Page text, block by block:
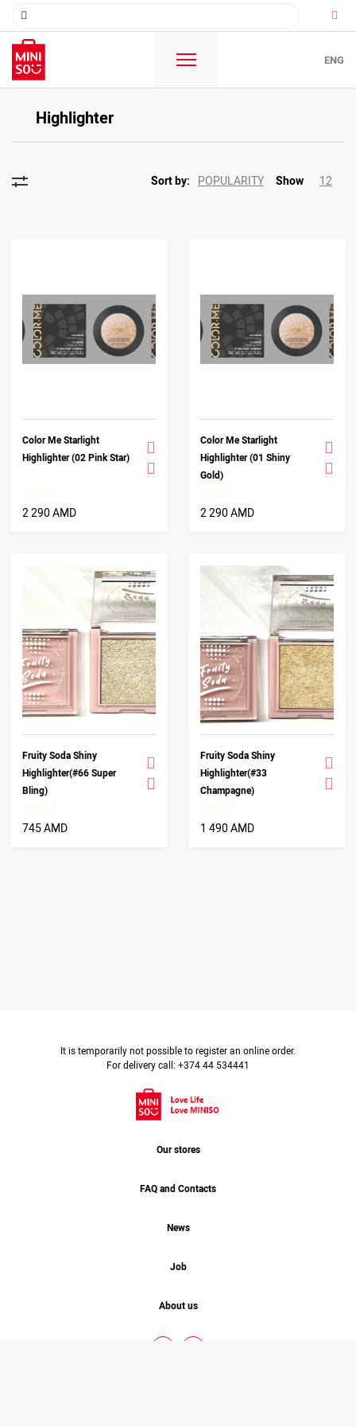
ENG
Highlighter
POPULARITY 12
Color Me Starlight
Highlighter (02 Pink Star)
2 290 AMD
Color Me Starlight
Highlighter (01 Shiny
Gold)
2 290 AMD
Fruity Soda Shiny
Highlighter(#66 Super
Bling)
745 AMD
Fruity Soda Shiny
Highlighter(#33
Champagne)
1 490 AMD
It is temporarily not possible to register an online order.
For delivery call: +374 44 534441
Our stores
FAQ and Contacts
News
Job
About us